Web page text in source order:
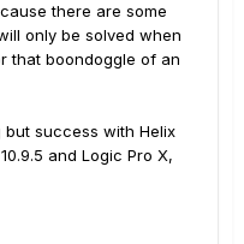
there are some
only be solved when
that boondoggle of an
success with Helix
and Logic Pro X,